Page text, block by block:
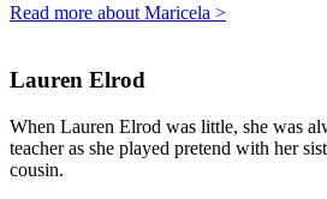
Read more about Maricela >
Lauren Elrod
When Lauren Elrod was little, she was
teacher as she played pretend with her
cousin.